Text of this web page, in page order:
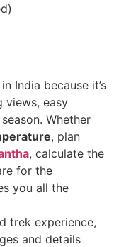
India because it’s
views, easy
Whether
, plan
, calculate the
for the
you all the
trek experience,
and details